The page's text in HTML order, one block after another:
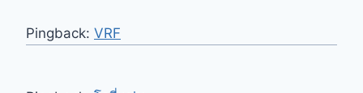
Pingback: VRF